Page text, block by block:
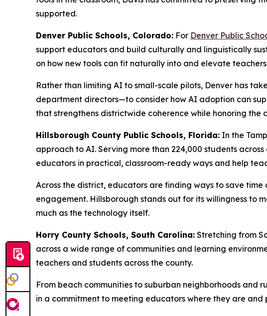
supported.
Denver Public Schools, Colorado: For Denver Public
support educators and build culturally and linguistically
on how new tools can fit naturally into and elevate
Rather than limiting AI to small-scale pilots, Denver has
department directors—to consider how AI adoption can
that strengthens districtwide coherence while honoring the
Hillsborough County Public Schools, Florida: In the
approach to AI. Serving more than 224,000 students
educators in practical, classroom-ready ways and help
Across the district, educators are finding ways to save
engagement. Hillsborough stands out for its willingness to
much as the technology itself.
Horry County Schools, South Carolina: Stretching from
across a wide range of communities and learning
teachers and students across the county.
From beach communities to suburban neighborhoods and
in a commitment to meeting educators where they are